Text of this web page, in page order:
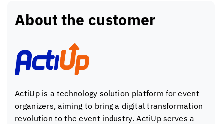
About the customer
ActiUp is a technology solution platform for event
organizers, aiming to bring a digital transformation
revolution to the event industry. ActiUp serves a